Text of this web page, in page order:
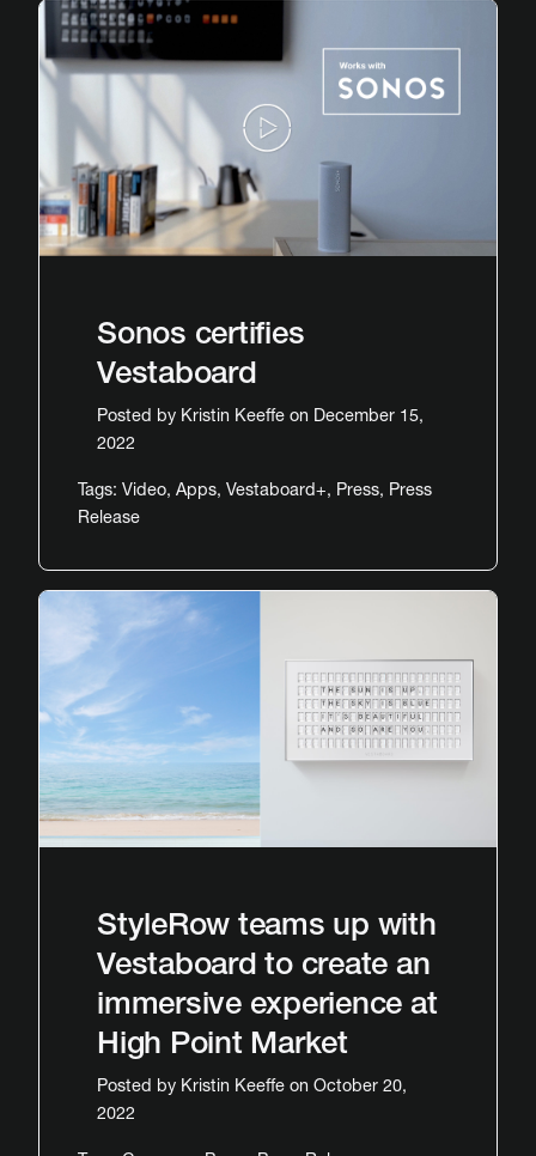
Sonos certifies
Vestaboard
Posted by Kristin Keeffe on December 15,
2022
Tags: Video, Apps, Vestaboard+, Press, Press
Release
StyleRow teams up with
Vestaboard to create an
immersive experience at
High Point Market
Posted by Kristin Keeffe on October 20,
2022